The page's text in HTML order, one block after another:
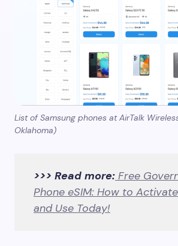
List of Samsung phones at AirTalk
Oklahoma)
>>> Read more: Free
Phone eSIM: How to
and Use Today!